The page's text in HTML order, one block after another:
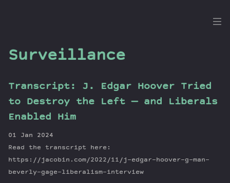
Dig
Episodes
Series
Transcript
Surveillance
Transcript: J. Edgar Hoover Tried
to Destroy the Left — and Liberals
Enabled Him
01 Jan 2024
Read the transcript here:
https://jacobin.com/2022/11/j-edgar-hoover-g-man-
beverly-gage-liberalism-interview